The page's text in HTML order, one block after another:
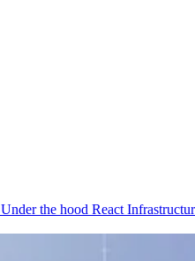
Under the hood React